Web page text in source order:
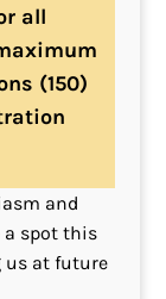
all
(150)
and
a spot this
us at future